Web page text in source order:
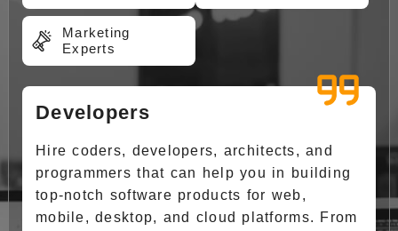
Marketing
Experts
Developers
Hire coders, developers, architects, and
programmers that can help you in building
top-notch software products for web,
mobile, desktop, and cloud platforms. From